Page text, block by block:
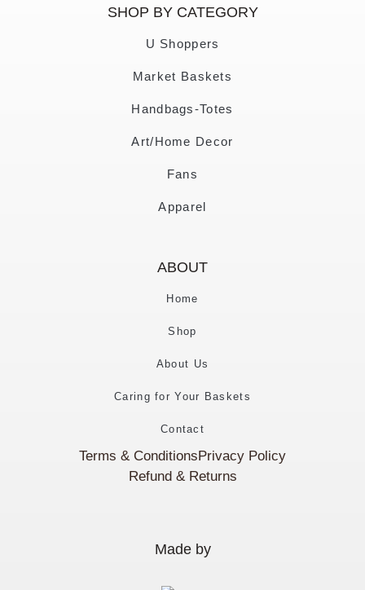
SHOP BY CATEGORY
U Shoppers
Market Baskets
Handbags-Totes
Art/Home Decor
Fans
Apparel
ABOUT
Home
Shop
About Us
Caring for Your Baskets
Contact
Terms & ConditionsPrivacy Policy
Refund & Returns
Made by